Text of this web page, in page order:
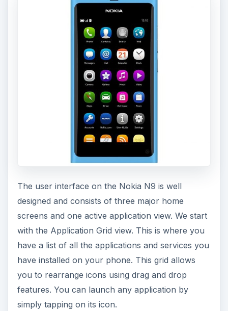
The user interface on the Nokia N9 is well
designed and consists of three major home
screens and one active application view. We start
with the Application Grid view. This is where you
have a list of all the applications and services you
have installed on your phone. This grid allows
you to rearrange icons using drag and drop
features. You can launch any application by
simply tapping on its icon.